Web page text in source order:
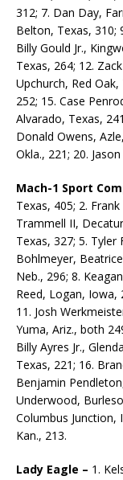
312; 7. Dan Day,
Belton, Texas, 310;
Billy Gould Jr.,
Texas, 264; 12.
Upchurch, Red
252; 15. Case
Alvarado, Texas,
Donald Owens,
Okla., 221; 20.
Mach-1 Sport
Texas, 405; 2.
Trammell II,
Texas, 327; 5. Tyler
Bohlmeyer,
Neb., 296; 8.
Reed, Logan, Iowa,
11. Josh
Yuma, Ariz., both
Billy Ayres Jr.,
Texas, 221; 16.
Benjamin
Underwood,
Columbus Junction,
Kan., 213.
Lady Eagle – 1.